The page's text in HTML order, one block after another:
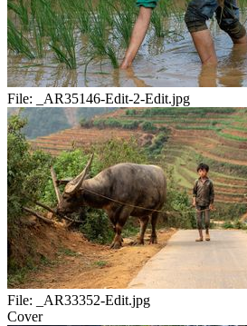
File: _AR35146-Edit-2-Edit.jpg
File:
_AR33352-Edit.jpg
Cover